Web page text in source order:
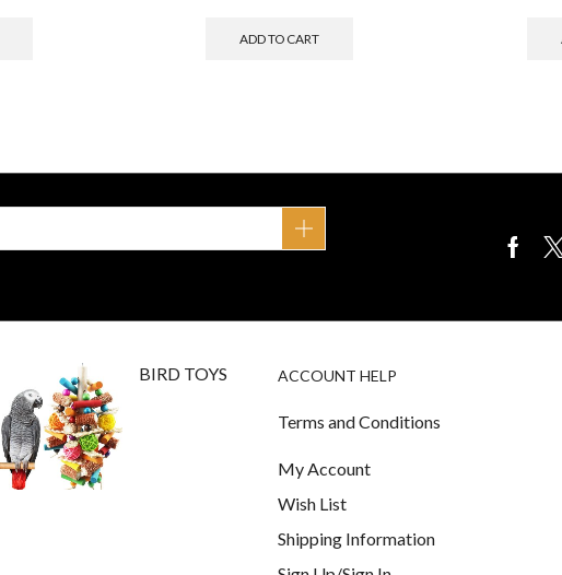
ADD TO CART
BIRD TOYS ACCOUNT HELP
Terms and Conditions
My Account
Wish List
Shipping Information